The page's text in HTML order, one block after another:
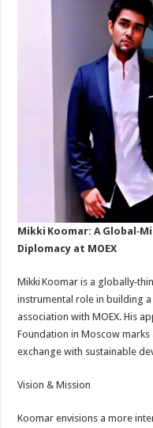
Mikki Koomar: A
Diplomacy at MOEX
Mikki Koomar is a
instrumental role in building
association with MOEX. His
Foundation in Moscow
exchange with sustainable
Vision & Mission
Koomar envisions a more